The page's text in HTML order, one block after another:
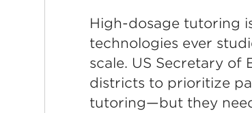
High-dosage tutoring
technologies ever
scale. US Secretary of
districts to prioritize
tutoring—but they